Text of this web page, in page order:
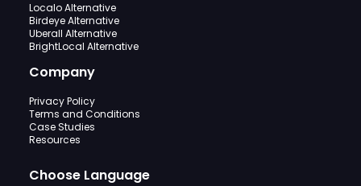
Localo Alternative
Birdeye Alternative
Uberall Alternative
BrightLocal Alternative
Company
Privacy Policy
Terms and Conditions
Case Studies
Resources
Choose Language